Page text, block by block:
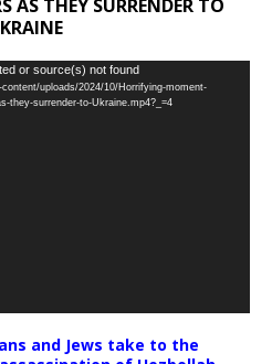
AS THEY SURRENDER TO
or source(s) not found
uploads/2024/10/Horrifying-moment-
they-surrender-to-Ukraine.mp4?_=4
and Jews take to the